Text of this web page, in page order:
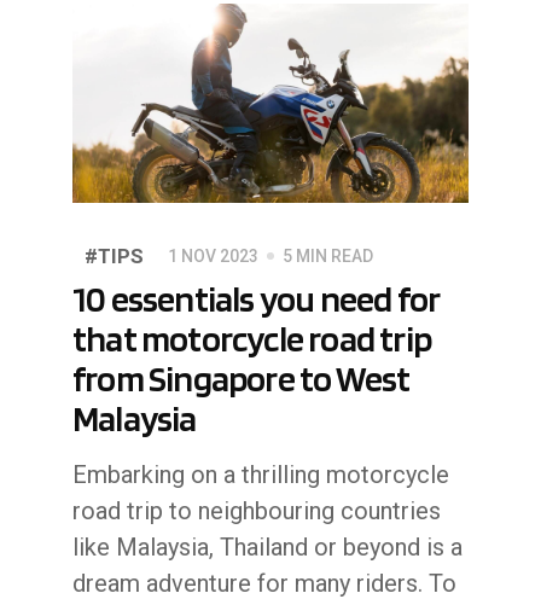
#TIPS 1 NOV 2023 5 MIN READ
10 essentials you need for
that motorcycle road trip
from Singapore to West
Malaysia
Embarking on a thrilling motorcycle
road trip to neighbouring countries
like Malaysia, Thailand or beyond is a
dream adventure for many riders. To